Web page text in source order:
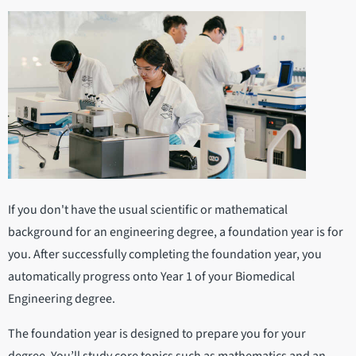
If you don't have the usual scientific or mathematical
background for an engineering degree, a foundation year is for
you. After successfully completing the foundation year, you
automatically progress onto Year 1 of your Biomedical
Engineering degree.
The foundation year is designed to prepare you for your